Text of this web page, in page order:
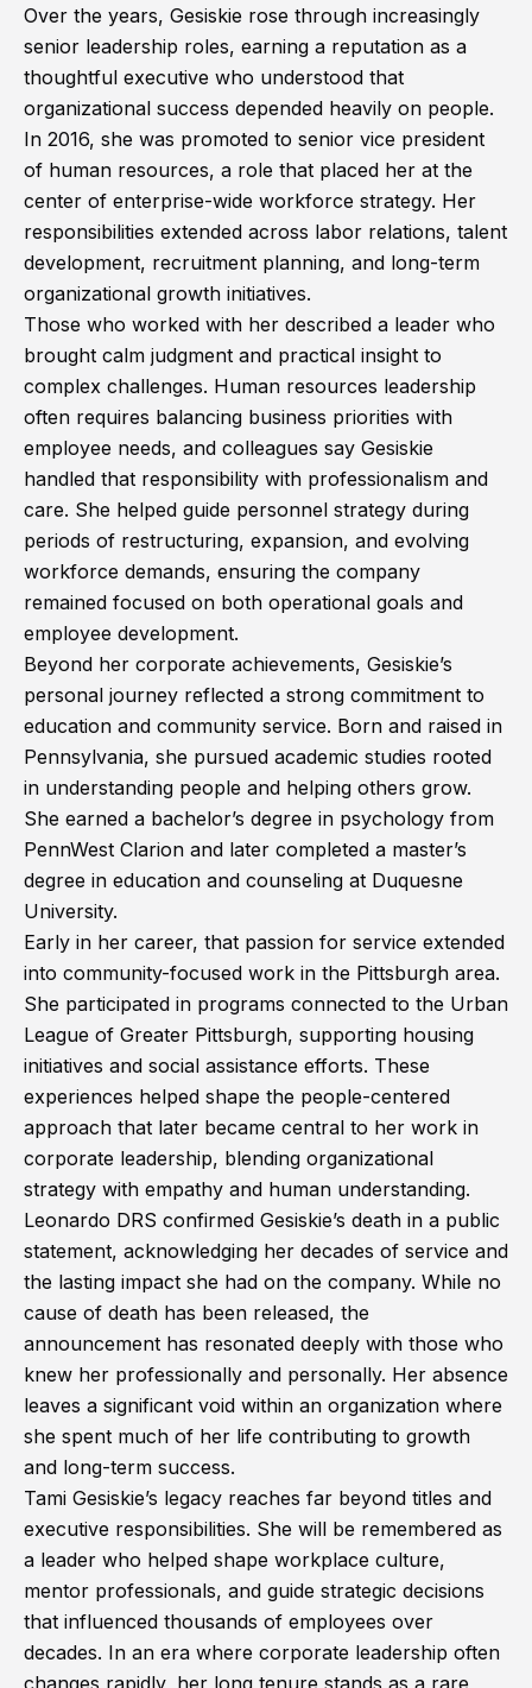
Over the years, Gesiskie rose through increasingly
senior leadership roles, earning a reputation as a
thoughtful executive who understood that
organizational success depended heavily on people.
In 2016, she was promoted to senior vice president
of human resources, a role that placed her at the
center of enterprise-wide workforce strategy. Her
responsibilities extended across labor relations, talent
development, recruitment planning, and long-term
organizational growth initiatives.
Those who worked with her described a leader who
brought calm judgment and practical insight to
complex challenges. Human resources leadership
often requires balancing business priorities with
employee needs, and colleagues say Gesiskie
handled that responsibility with professionalism and
care. She helped guide personnel strategy during
periods of restructuring, expansion, and evolving
workforce demands, ensuring the company
remained focused on both operational goals and
employee development.
Beyond her corporate achievements, Gesiskie’s
personal journey reflected a strong commitment to
education and community service. Born and raised in
Pennsylvania, she pursued academic studies rooted
in understanding people and helping others grow.
She earned a bachelor’s degree in psychology from
PennWest Clarion and later completed a master’s
degree in education and counseling at Duquesne
University.
Early in her career, that passion for service extended
into community-focused work in the Pittsburgh area.
She participated in programs connected to the Urban
League of Greater Pittsburgh, supporting housing
initiatives and social assistance efforts. These
experiences helped shape the people-centered
approach that later became central to her work in
corporate leadership, blending organizational
strategy with empathy and human understanding.
Leonardo DRS confirmed Gesiskie’s death in a public
statement, acknowledging her decades of service and
the lasting impact she had on the company. While no
cause of death has been released, the
announcement has resonated deeply with those who
knew her professionally and personally. Her absence
leaves a significant void within an organization where
she spent much of her life contributing to growth
and long-term success.
Tami Gesiskie’s legacy reaches far beyond titles and
executive responsibilities. She will be remembered as
a leader who helped shape workplace culture,
mentor professionals, and guide strategic decisions
that influenced thousands of employees over
decades. In an era where corporate leadership often
changes rapidly, her long tenure stands as a rare